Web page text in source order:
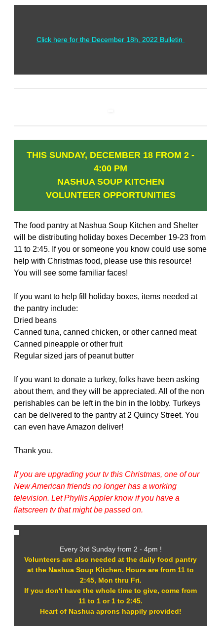
Click here for the December 18h, 2022 Bulletin
THIS SUNDAY, DECEMBER 18 FROM 2 -
4:00 PM
NASHUA SOUP KITCHEN
VOLUNTEER OPPORTUNITIES
The food pantry at Nashua Soup Kitchen and Shelter
will be distributing holiday boxes December 19-23 from
11 to 2:45. If you or someone you know could use some
help with Christmas food, please use this resource!
You will see some familiar faces!
If you want to help fill holiday boxes, items needed at
the pantry include:
Dried beans
Canned tuna, canned chicken, or other canned meat
Canned pineapple or other fruit
Regular sized jars of peanut butter
If you want to donate a turkey, folks have been asking
about them, and they will be appreciated. All of the non
perishables can be left in the bin in the lobby. Turkeys
can be delivered to the pantry at 2 Quincy Street. You
can even have Amazon deliver!
Thank you.
If you are upgrading your tv this Christmas, one of our
New American friends no longer has a working
television. Let Phyllis Appler know if you have a
flatscreen tv that might be passed on.
Every 3rd Sunday from 2 - 4pm !
Volunteers are also needed at the daily food pantry
at the Nashua Soup Kitchen. Hours are from 11 to
2:45, Mon thru Fri.
If you don't have the whole time to give, come from
11 to 1 or 1 to 2:45.
Heart of Nashua aprons happily provided!